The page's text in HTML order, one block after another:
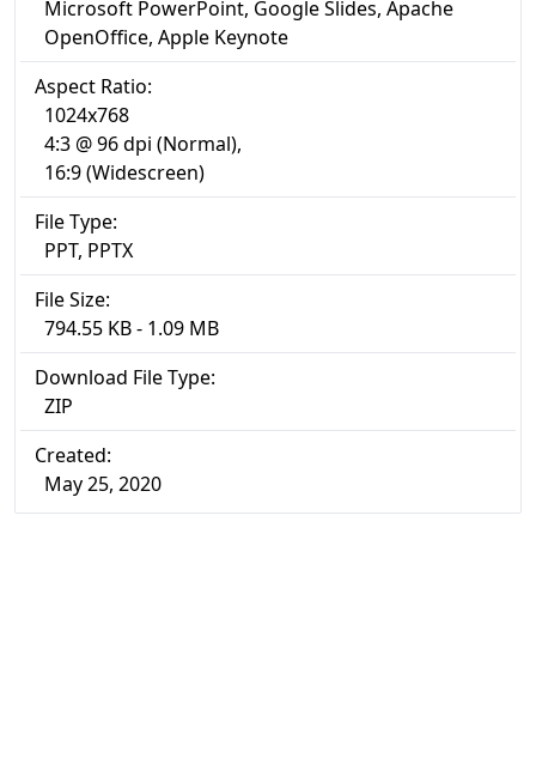
Microsoft PowerPoint, Google Slides, Apache
OpenOffice, Apple Keynote
Aspect Ratio:
1024x768
4:3 @ 96 dpi (Normal),
16:9 (Widescreen)
File Type:
PPT, PPTX
File Size:
794.55 KB - 1.09 MB
Download File Type:
ZIP
Created:
May 25, 2020